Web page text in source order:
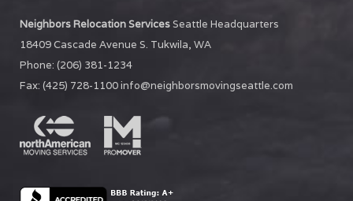
Neighbors Relocation ServicesSeattle Headquarters
18409 Cascade Avenue S. Tukwila, WA
Phone: (206) 381-1234
Fax: (425) 728-1100info@neighborsmovingseattle.com